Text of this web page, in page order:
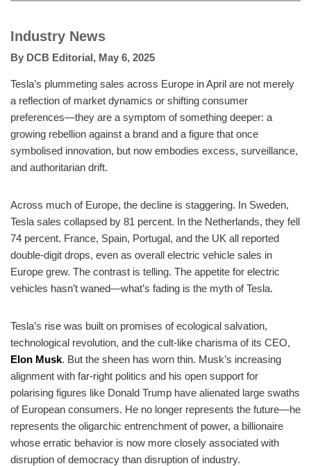
Industry News
By DCB Editorial, May 6, 2025
Tesla’s plummeting sales across Europe in April are not merely
a reflection of market dynamics or shifting consumer
preferences—they are a symptom of something deeper: a
growing rebellion against a brand and a figure that once
symbolised innovation, but now embodies excess, surveillance,
and authoritarian drift.
Across much of Europe, the decline is staggering. In Sweden,
Tesla sales collapsed by 81 percent. In the Netherlands, they fell
74 percent. France, Spain, Portugal, and the UK all reported
double-digit drops, even as overall electric vehicle sales in
Europe grew. The contrast is telling. The appetite for electric
vehicles hasn’t waned—what’s fading is the myth of Tesla.
Tesla’s rise was built on promises of ecological salvation,
technological revolution, and the cult-like charisma of its CEO,
Elon Musk. But the sheen has worn thin. Musk’s increasing
alignment with far-right politics and his open support for
polarising figures like Donald Trump have alienated large swaths
of European consumers. He no longer represents the future—he
represents the oligarchic entrenchment of power, a billionaire
whose erratic behavior is now more closely associated with
disruption of democracy than disruption of industry.